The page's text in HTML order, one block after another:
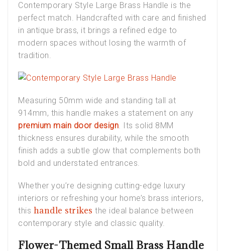
Contemporary Style Large Brass Handle is the
perfect match. Handcrafted with care and finished
in antique brass, it brings a refined edge to
modern spaces without losing the warmth of
tradition.
Measuring 50mm wide and standing tall at
914mm, this handle makes a statement on any
premium main door design. Its solid 8MM
thickness ensures durability, while the smooth
finish adds a subtle glow that complements both
bold and understated entrances.
Whether you’re designing cutting-edge luxury
interiors or refreshing your home’s brass interiors,
this handle strikes the ideal balance between
contemporary style and classic quality.
Flower-Themed Small Brass Handle